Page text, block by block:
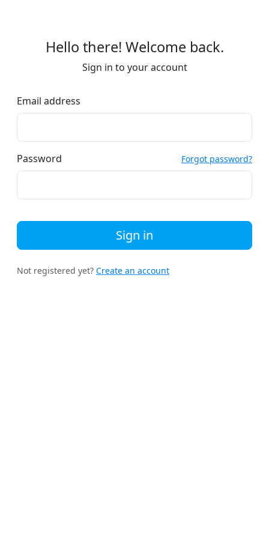
Hello there! Welcome back.
Sign in to your account
Email address
Password Forgot password?
Sign in
Not registered yet? Create an account